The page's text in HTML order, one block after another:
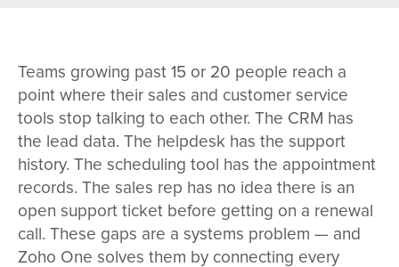
Teams growing past 15 or 20 people reach a
point where their sales and customer service
tools stop talking to each other. The CRM has
the lead data. The helpdesk has the support
history. The scheduling tool has the appointment
records. The sales rep has no idea there is an
open support ticket before getting on a renewal
call. These gaps are a systems problem — and
Zoho One solves them by connecting every